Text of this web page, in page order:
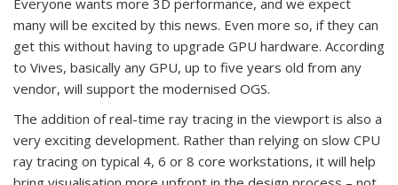
Everyone wants more 3D performance, and we expect
many will be excited by this news. Even more so, if they can
get this without having to upgrade GPU hardware. According
to Vives, basically any GPU, up to five years old from any
vendor, will support the modernised OGS.
The addition of real-time ray tracing in the viewport is also a
very exciting development. Rather than relying on slow CPU
ray tracing on typical 4, 6 or 8 core workstations, it will help